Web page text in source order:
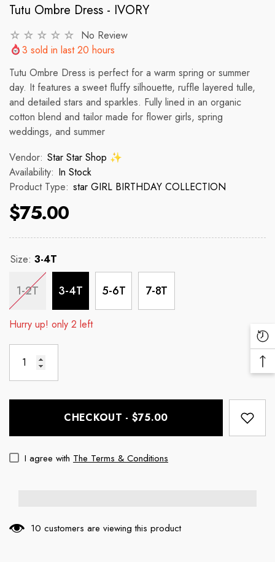
Tutu Ombre Dress - IVORY
No Review
3 sold in last20 hours
Tutu Ombre Dress is perfect for a warm spring or summer
day. It features a sweet fluffy silhouette, ruffle layered tulle,
and detailed stars and sparkles. Fully lined in an organic
cotton blend and tailor made for flower girls, spring
weddings, and summer
Vendor: Star Star Shop ✨
Availability: In Stock
Product Type: star GIRL BIRTHDAY COLLECTION
$75.00
Size: 3-4T
1-2T 3-4T 5-6T 7-8T
Hurry up! only 2 left
CHECKOUT - $75.00
I agree with The Terms & Conditions
10 customers are viewing this product
VENDOR:STAR STAR SHOP ✨
2p Set Heart Print Short Set W/
Ruffle Sleeve
Regular price
$45.00 $35.00